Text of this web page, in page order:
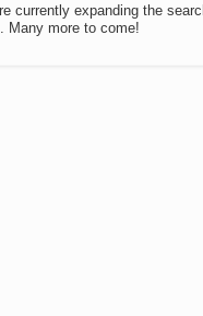
currently expanding the
Many more to come!